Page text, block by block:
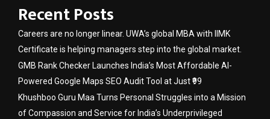
Recent Posts
Careers are no longer linear. UWA’s global MBA with IIMK
Certificate is helping managers step into the global market.
GMB Rank Checker Launches India’s Most Affordable AI-
Powered Google Maps SEO Audit Tool at Just ₹99
Khushboo Guru Maa Turns Personal Struggles into a Mission
of Compassion and Service for India’s Underprivileged